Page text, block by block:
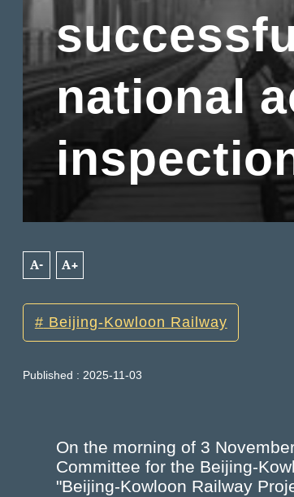
national
A- A+
Beijing-Kowloon Railway
Published : 2025-11-03
On the morning of 3
Committee for the Beijing-
"Beijing-Kowloon Railway